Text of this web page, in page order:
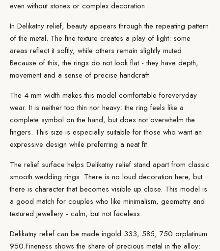
even without stones or complex decoration.
In Delikatny relief, beauty appears through the repeating pattern
of the metal. The fine texture creates a play of light: some
areas reflect it softly, while others remain slightly muted.
Because of this, the rings do not look flat - they have depth,
movement and a sense of precise handcraft.
The 4 mm width makes this model comfortable foreveryday
wear. It is neither too thin nor heavy: the ring feels like a
complete symbol on the hand, but does not overwhelm the
fingers. This size is especially suitable for those who want an
expressive design while preferring a neat fit.
The relief surface helps Delikatny relief stand apart from classic
smooth wedding rings. There is no loud decoration here, but
there is character that becomes visible up close. This model is
a good match for couples who like minimalism, geometry and
textured jewellery - calm, but not faceless.
Delikatny relief can be made ingold 333, 585, 750 orplatinum
950.Fineness shows the share of precious metal in the alloy: